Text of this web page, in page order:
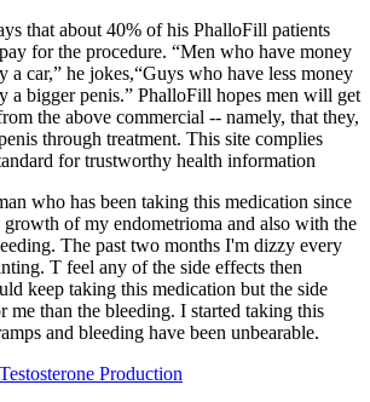
that about 40% of his PhalloFill patients
for the procedure. “Men who have money
a car,” he jokes,“Guys who have less money
a bigger penis.” PhalloFill hopes men will get
the above commercial -- namely, that they,
through treatment. This site complies
for trustworthy health information
who has been taking this medication since
of my endometrioma and also with the
The past two months I'm dizzy every
T feel any of the side effects then
keep taking this medication but the side
me than the bleeding. I started taking this
and bleeding have been unbearable.
Production